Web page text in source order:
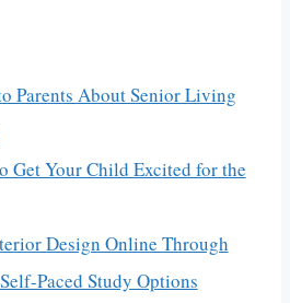
Parents About Senior Living
Get Your Child Excited for the
Design Online Through
Paced Study Options